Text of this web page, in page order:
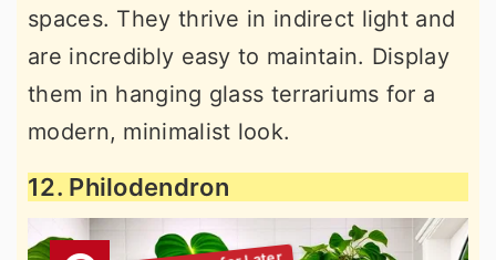
spaces. They thrive in indirect light and
are incredibly easy to maintain. Display
them in hanging glass terrariums for a
modern, minimalist look.
12. Philodendron